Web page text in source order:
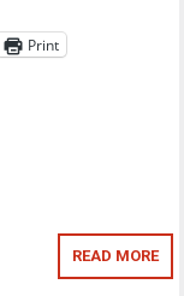
Print
READ MORE